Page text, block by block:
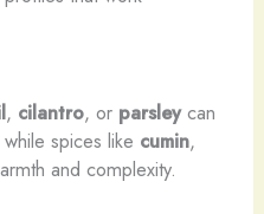
, cilantro, or parsleycan
spices like cumin,
and complexity.